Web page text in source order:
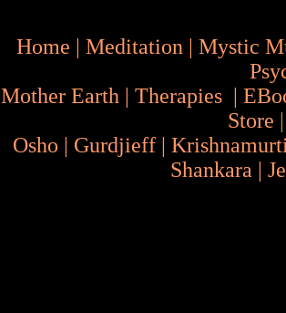
Home | Meditation | Mystic
Mother Earth | Therapies |
Store
Osho | Gurdjieff |
Shankara |